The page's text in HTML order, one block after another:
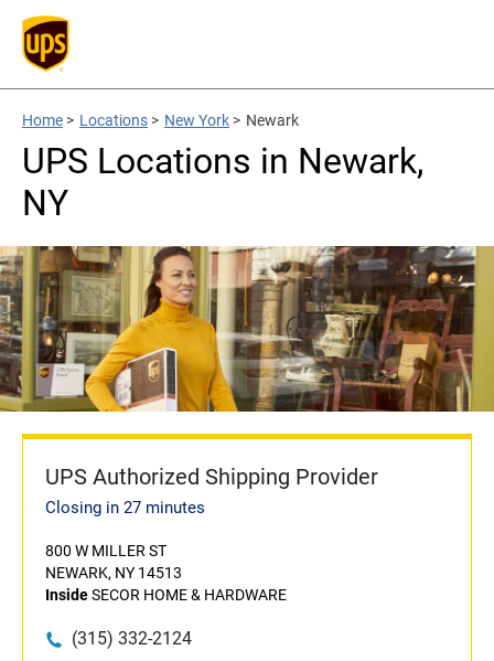
Home > Locations > New York > Newark
UPS Locations in Newark,
NY
UPS Authorized Shipping Provider
Closing in 27 minutes
800 W MILLER ST
NEWARK, NY 14513
InsideSECOR HOME & HARDWARE
(315) 332-2124